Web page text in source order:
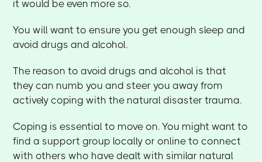
it would be even more so.
You will want to ensure you get enough sleep and
avoid drugs and alcohol.
The reason to avoid drugs and alcohol is that
they can numb you and steer you away from
actively coping with the natural disaster trauma.
Coping is essential to move on. You might want to
find a support group locally or online to connect
with others who have dealt with similar natural